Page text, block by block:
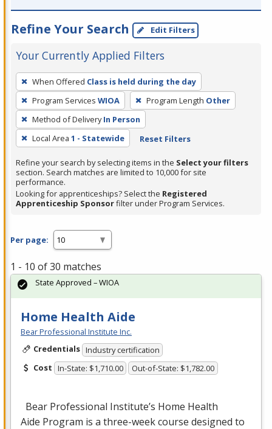
Refine Your Search Edit Filters
Your Currently Applied Filters
To
remove
a
filter,
press
Enter
or
Spacebar.
When Offered Class is held during the day
Program Services WIOA Program Length Other
Method of Delivery In Person
Local Area 1 - Statewide Reset Filters
Refine your search by selecting items in the Select your filters
section. Search matches are limited to 10,000 for site
performance.
Looking for apprenticeships? Select the Registered
Apprenticeship Sponsorfilter under Program Services.
Per page:
1 - 10 of 30 matches
Home Health Aide
Bear Professional Institute Inc.
Credentials Industry certification
Cost In-State: $1,710.00 Out-of-State: $1,782.00
Bear Professional Institute’s Home Health
Aide Program is a three-week course designed to
State Approved – WIOA